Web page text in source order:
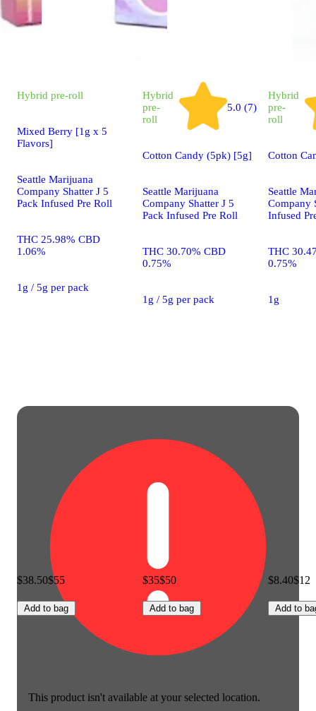
This product isn't available at your selected location.
Hybrid pre-roll
Mixed Berry [1g x 5
Flavors]
Seattle Marijuana
Company Shatter J 5
Pack Infused Pre Roll
THC 25.98% CBD
1.06%
1g / 5g per pack
$38.50$55
Add to bag
Hybrid
pre-
roll
5.0 (7)
Cotton Candy (5pk) [5g]
Seattle Marijuana
Company Shatter J 5
Pack Infused Pre Roll
THC 30.70% CBD
0.75%
1g / 5g per pack
$35$50
Add to bag
Hybrid
pre-
roll
Cotton
Seattle
Company
Infused
THC
0.75%
1g
$8.40$12
Add to